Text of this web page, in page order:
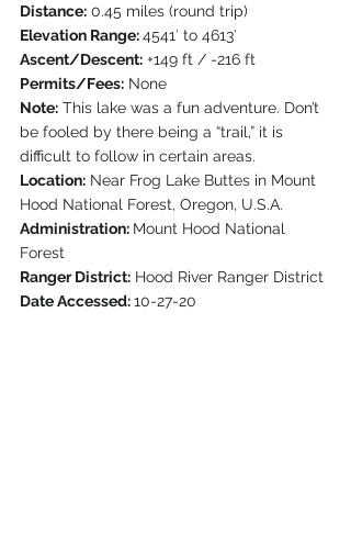
Distance: 0.45 miles (round trip)
Elevation Range: 4541′ to 4613′
Ascent/Descent: +149 ft / -216 ft
Permits/Fees: None
Note: This lake was a fun adventure. Don’t
be fooled by there being a “trail,” it is
difficult to follow in certain areas.
Location: Near Frog Lake Buttes in Mount
Hood National Forest, Oregon, U.S.A.
Administration: Mount Hood National
Forest
Ranger District: Hood River Ranger District
Date Accessed: 10-27-20